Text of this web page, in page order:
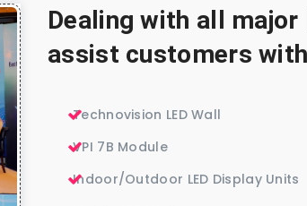
Dealing with all major
assist customers
Technovision LED Wall
VPI 7B Module
Indoor/Outdoor LED Display Units